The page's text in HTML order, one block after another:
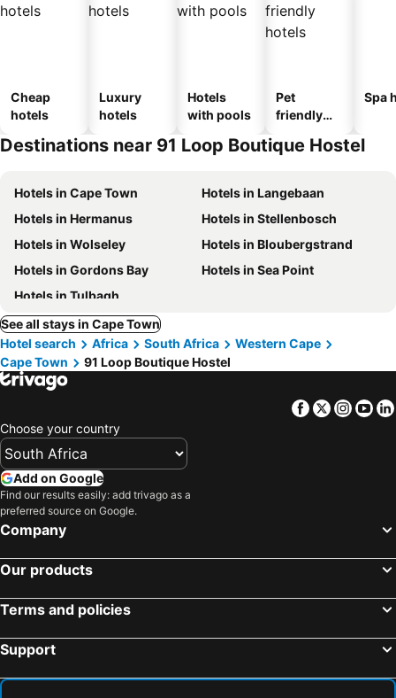
Cheap
hotels
Luxury
hotels
Hotels
with pools
Pet
friendly
Spa
Destinations near 91 Loop Boutique Hostel
Hotels in Cape Town
Hotels in Langebaan
Hotels in Hermanus
Hotels in Stellenbosch
Hotels in Wolseley
Hotels in Bloubergstrand
Hotels in Gordons Bay
Hotels in Sea Point
Hotels in Tulbagh
See all stays in Cape Town
Hotel search
Africa South Africa
Western Cape
Cape Town
91 Loop Boutique Hostel
Facebook
Twitter
Choose your country
Add on Google
Find our results easily: add trivago as a
preferred source on Google.
Company
Our products
Terms and policies
Support